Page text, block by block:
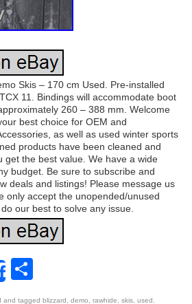
Skis – 170 cm Used. Pre-installed
11. Bindings will accommodate boot
260 – 388 mm. Welcome
best choice for OEM and
as well as used winter sports
products have been cleaned and
get the best value. We have a wide
budget. Be sure to subscribe and
deals and listings! Please message us
only accept the unopended/unused
our best to solve any issue.
Share
and tagged blizzard demo rawhide skis used